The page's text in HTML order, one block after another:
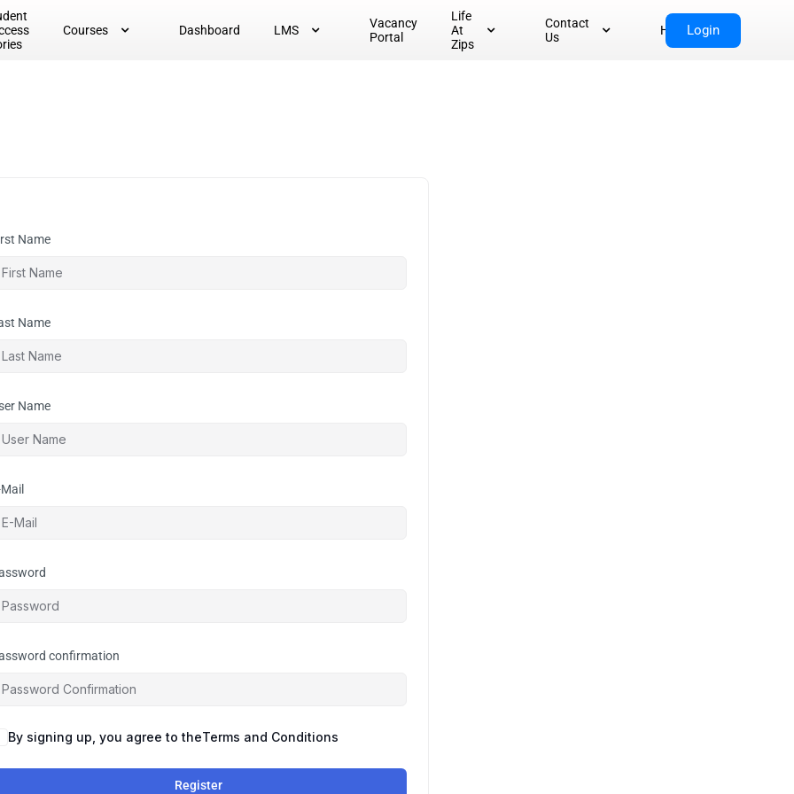
Courses Dashboard LMS
Vacancy
Portal
Life
At
Zips
Contact
Us
HomeLogin
Name
Name
Name
confirmation
By signing up, you agree to theTerms and Conditions
Register